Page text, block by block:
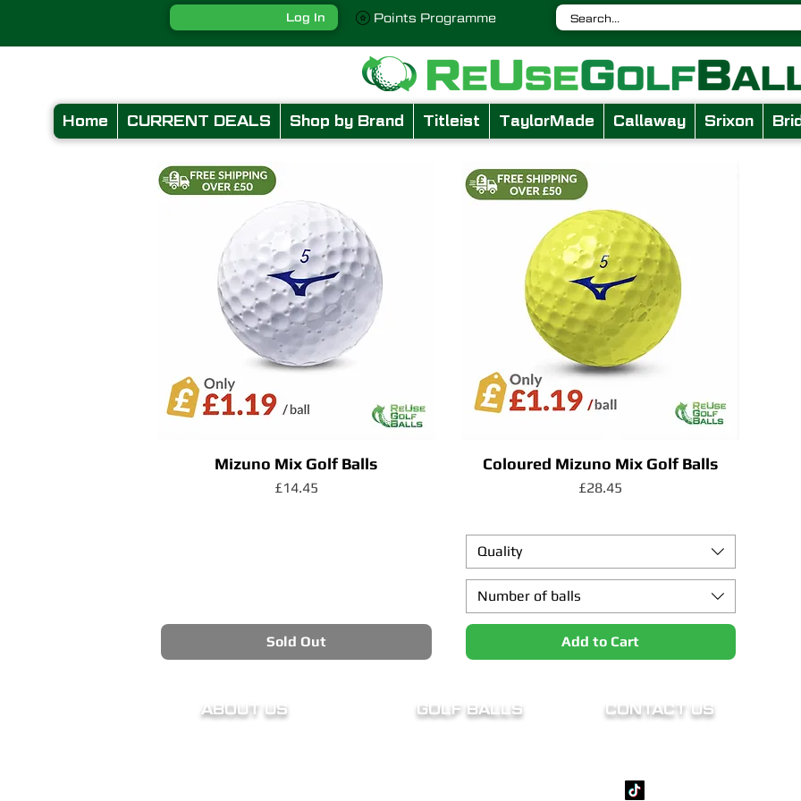
Log In Points Programme
Home CURRENT DEALS Shop by Brand Titleist TaylorMade Callaway Srixon
Mizuno Mix Golf Balls
Price
£14.45
Sold Out
Coloured Mizuno Mix Golf Balls
Price
£28.45
Quality
Number of balls
Add to Cart
ABOUT US GOLF BALLS CONTACT US